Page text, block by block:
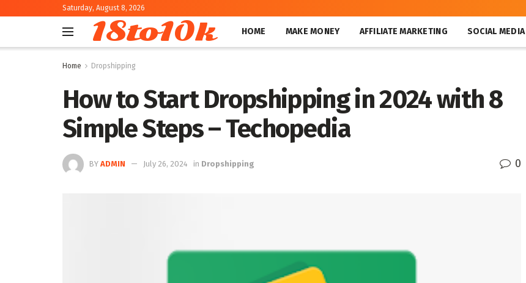
Saturday, August 8, 2026
18to10k HOME MAKE MONEY AFFILIATE MARKETING SOCIAL MEDIA
Home Dropshipping
How to Start Dropshipping in 2024 with 8
Simple Steps – Techopedia
BY ADMIN July 26, 2024 in Dropshipping 0